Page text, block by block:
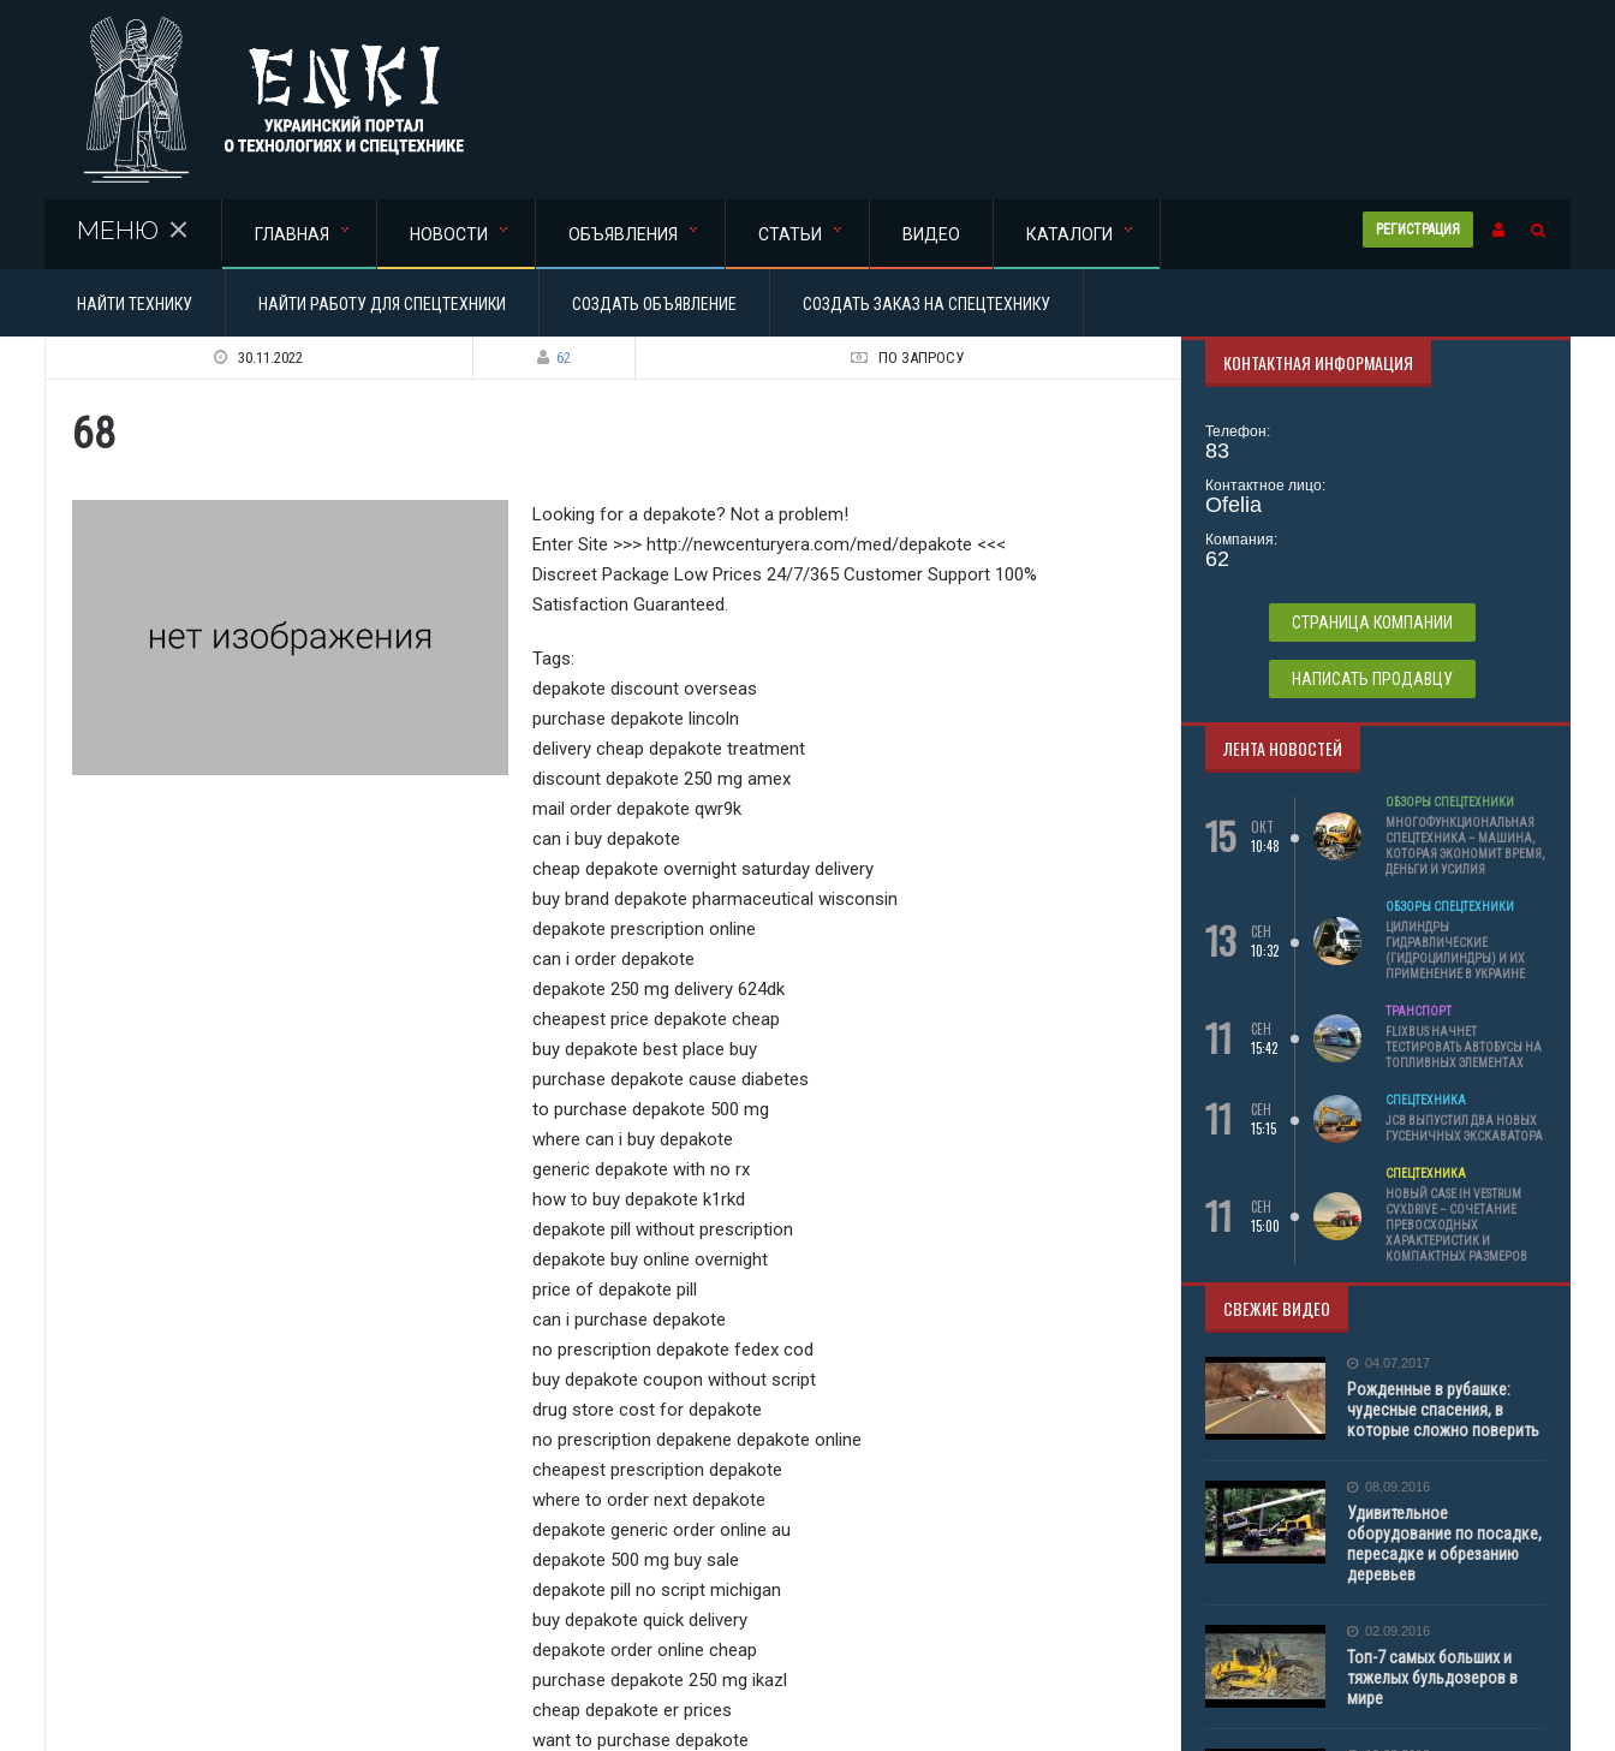
РЕГИСТРАЦИЯ
МЕНЮ ГЛАВНАЯ НОВОСТИ ОБЪЯВЛЕНИЯ СТАТЬИ ВИДЕО КАТАЛОГИ
НАЙТИ ТЕХНИКУ НАЙТИ РАБОТУ ДЛЯ СПЕЦТЕХНИКИ СОЗДАТЬ ОБЪЯВЛЕНИЕ СОЗДАТЬ ЗАКАЗ НА СПЕЦТЕХНИКУ
30.11.2022 62 ПО ЗАПРОСУ
68
Looking for a depakote? Not a problem!
Enter Site >>> http://newcenturyera.com/med/depakote <<<
Discreet Package Low Prices 24/7/365 Customer Support 100%
Satisfaction Guaranteed.
Tags:
depakote discount overseas
purchase depakote lincoln
delivery cheap depakote treatment
discount depakote 250 mg amex
mail order depakote qwr9k
can i buy depakote
cheap depakote overnight saturday delivery
buy brand depakote pharmaceutical wisconsin
depakote prescription online
can i order depakote
depakote 250 mg delivery 624dk
cheapest price depakote cheap
buy depakote best place buy
purchase depakote cause diabetes
to purchase depakote 500 mg
where can i buy depakote
generic depakote with no rx
how to buy depakote k1rkd
depakote pill without prescription
depakote buy online overnight
price of depakote pill
can i purchase depakote
no prescription depakote fedex cod
buy depakote coupon without script
drug store cost for depakote
no prescription depakene depakote online
cheapest prescription depakote
where to order next depakote
depakote generic order online au
depakote 500 mg buy sale
depakote pill no script michigan
buy depakote quick delivery
depakote order online cheap
purchase depakote 250 mg ikazl
cheap depakote er prices
want to purchase depakote
КОНТАКТНАЯ ИНФОРМАЦИЯ
Телефон:
83
Контактное лицо:
Ofelia
Компания:
62
СТРАНИЦА КОМПАНИИ
НАПИСАТЬ ПРОДАВЦУ
ЛЕНТА НОВОСТЕЙ
15
ОКТ
10:48
ОБЗОРЫ СПЕЦТЕХНИКИ
МНОГОФУНКЦИОНАЛЬНАЯ
СПЕЦТЕХНИКА – МАШИНА,
КОТОРАЯ ЭКОНОМИТ ВРЕМЯ,
ДЕНЬГИ И УСИЛИЯ
13
СЕН
10:32
ОБЗОРЫ СПЕЦТЕХНИКИ
ЦИЛИНДРЫ
ГИДРАВЛИЧЕСКИЕ
(ГИДРОЦИЛИНДРЫ) И ИХ
ПРИМЕНЕНИЕ В УКРАИНЕ
11
СЕН
15:42
ТРАНСПОРТ
FLIXBUS НАЧНЕТ
ТЕСТИРОВАТЬ АВТОБУСЫ НА
ТОПЛИВНЫХ ЭЛЕМЕНТАХ
11
СЕН
15:15
СПЕЦТЕХНИКА
JCB ВЫПУСТИЛ ДВА НОВЫХ
ГУСЕНИЧНЫХ ЭКСКАВАТОРА
11
СЕН
15:00
СПЕЦТЕХНИКА
НОВЫЙ CASE IH VESTRUM
CVXDRIVE – СОЧЕТАНИЕ
ПРЕВОСХОДНЫХ
ХАРАКТЕРИСТИК И
КОМПАКТНЫХ РАЗМЕРОВ
СВЕЖИЕ ВИДЕО
04.07.2017
Рожденные в рубашке:
чудесные спасения, в
которые сложно поверить
08.09.2016
Удивительное
оборудование по посадке,
пересадке и обрезанию
деревьев
02.09.2016
Топ-7 самых больших и
тяжелых бульдозеров в
мире